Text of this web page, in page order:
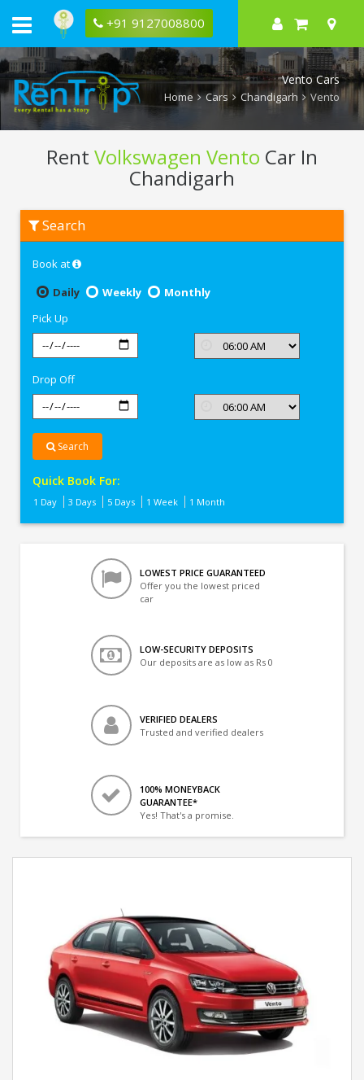
+91 9127008800
Vento Cars
Home Cars Chandigarh Vento
Rent Volkswagen Vento Car In
Chandigarh
Volkswagen
Vento
Chandigarh
Search
Book at
Daily
Weekly
Monthly
Pick Up
Drop Off
Search
Quick Book For:
1 Day 3 Days 5 Days 1 Week 1 Month
LOWEST PRICE GUARANTEED
Offer you the lowest priced
car
LOW-SECURITY DEPOSITS
Our deposits are as low as Rs 0
VERIFIED DEALERS
Trusted and verified dealers
100% MONEYBACK
GUARANTEE*
Yes! That's a promise.